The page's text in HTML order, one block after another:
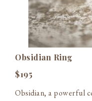
Obsidian Ring
$195
Obsidian, a powerful